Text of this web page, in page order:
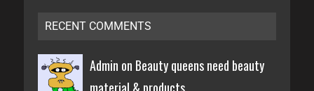
RECENT COMMENTS
Admin on Beauty queens need beauty
material & products